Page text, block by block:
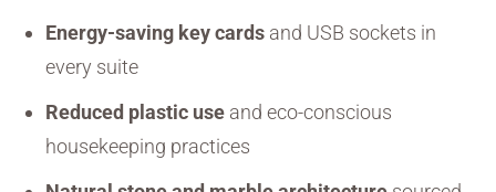
Energy-saving key cards and USB sockets in
every suite
Reduced plastic use and eco-conscious
housekeeping practices